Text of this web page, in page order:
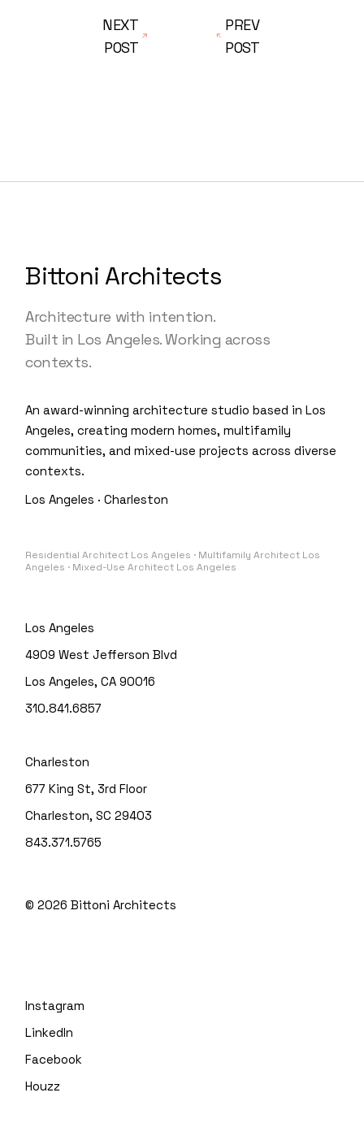
PREV
POST
NEXT
POST
Bittoni Architects
Architecture with intention.
Built in Los Angeles. Working across
contexts.
An award-winning architecture studio based in Los
Angeles, creating modern homes, multifamily
communities, and mixed-use projects across diverse
contexts.
Los Angeles · Charleston
Residential Architect Los Angeles · Multifamily Architect Los
Angeles · Mixed-Use Architect Los Angeles
Los Angeles
4909 West Jefferson Blvd
Los Angeles, CA 90016
310.841.6857
Charleston
677 King St, 3rd Floor
Charleston, SC 29403
843.371.5765
© 2026Bittoni Architects
Instagram
LinkedIn
Facebook
Houzz